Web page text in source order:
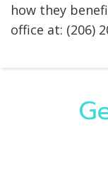
how they
office at: (206)